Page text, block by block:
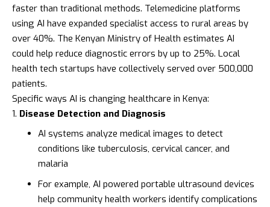
faster than traditional methods. Telemedicine platforms
using AI have expanded specialist access to rural areas by
over 40%. The Kenyan Ministry of Health estimates AI
could help reduce diagnostic errors by up to 25%. Local
health tech startups have collectively served over 500,000
patients.
Specific ways AI is changing healthcare in Kenya:
Disease Detection and Diagnosis
AI systems analyze medical images to detect
conditions like tuberculosis, cervical cancer, and
malaria
For example, AI powered portable ultrasound devices
help community health workers identify complications